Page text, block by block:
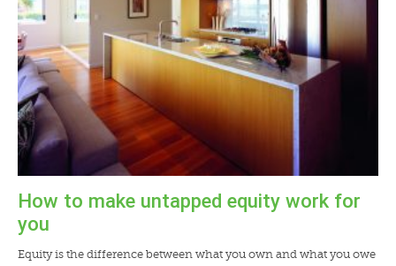
CONTACT US
TESTIMONIALS
How to make untapped equity work for
you
Equity is the difference between what you own and what you owe